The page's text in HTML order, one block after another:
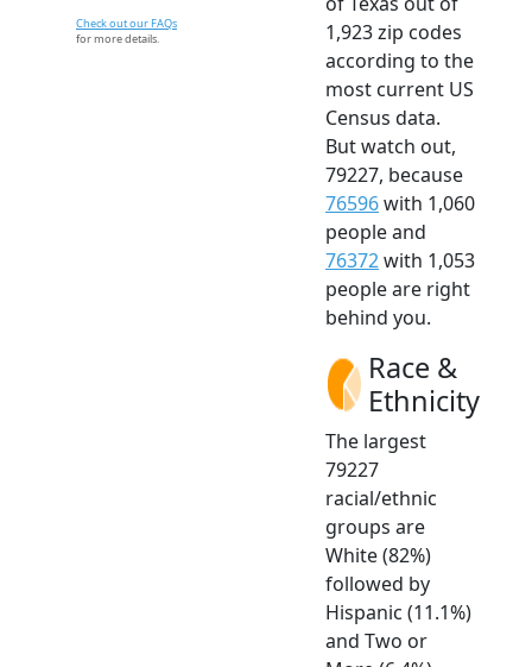
Check out our FAQs
for more details.
1,923 zip codes
according to the
most current US
Census data.
But watch out,
79227, because
76596with 1,060
people and
76372with 1,053
people are right
behind you.
Race &
Ethnicity
The largest
79227
racial/ethnic
groups are
White (82%)
followed by
Hispanic (11.1%)
and Two or